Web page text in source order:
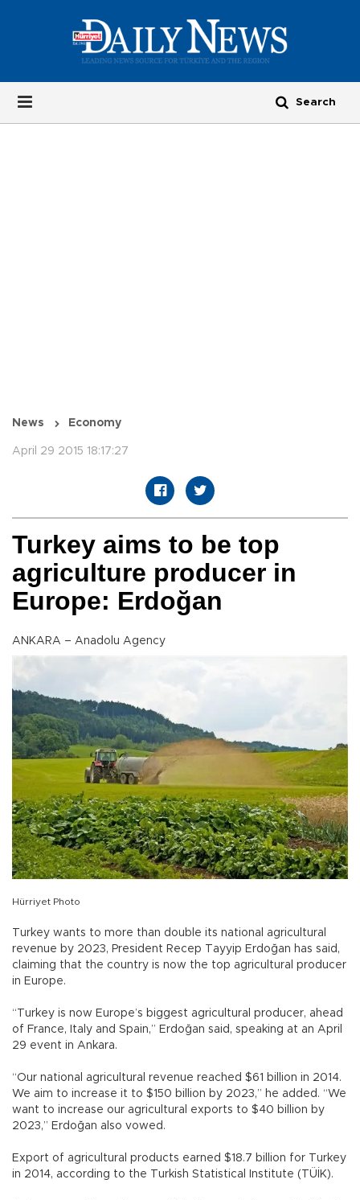
News Economy
April 29 2015 18:17:27
Turkey aims to be top
agriculture producer in
Europe: Erdoğan
ANKARA – Anadolu Agency
Hürriyet Photo
Turkey wants to more than double its national agricultural
revenue by 2023, President Recep Tayyip Erdoğan has said,
claiming that the country is now the top agricultural producer
in Europe.
“Turkey is now Europe’s biggest agricultural producer, ahead
of France, Italy and Spain,” Erdoğan said, speaking at an April
29 event in Ankara.
“Our national agricultural revenue reached $61 billion in 2014.
We aim to increase it to $150 billion by 2023,” he added. “We
want to increase our agricultural exports to $40 billion by
2023,” Erdoğan also vowed.
Export of agricultural products earned $18.7 billion for Turkey
in 2014, according to the Turkish Statistical Institute (TÜİK).